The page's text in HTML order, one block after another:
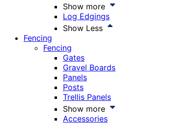
Show more
Log Edgings
Show Less
Fencing
Fencing
Gates
Gravel Boards
Panels
Posts
Trellis Panels
Show more
Accessories